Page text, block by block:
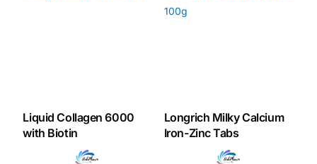
Liquid Collagen 6000
with Biotin
Longrich Milky Calcium
Iron-Zinc Tabs